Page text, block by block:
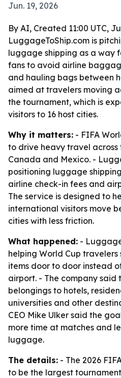
Jun. 19, 2026
By AI, Created 11:00 UTC,
LuggageToShip.com is
luggage shipping as a way
fans to avoid airline
and hauling bags between
aimed at travelers moving
the tournament, which is
visitors to 16 host cities.
Why it matters: - FIFA
to drive heavy travel across
Canada and Mexico. -
positioning luggage
airline check-in fees and
The service is designed to
international visitors move
cities with less friction.
What happened: -
helping World Cup
items door to door instead
airport. - The company said
belongings to hotels,
universities and other
CEO Mike Ulker said the
more time at matches and
luggage.
The details: - The 2026
to be the largest